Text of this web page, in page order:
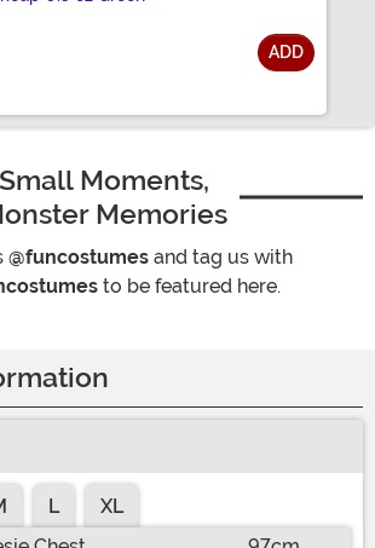
ADD
Small Moments,
Memories
@funcostumes and tag us with
to be featured here.
L
XL